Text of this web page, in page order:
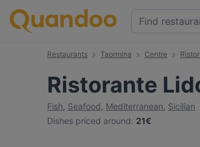
Restaurants Taormina Centre
Ristorante
Fish, Seafood, Mediterranean, Sicilian
Dishes priced around: 21€